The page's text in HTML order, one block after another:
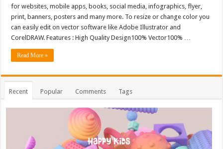
for websites, mobile apps, books, social media, infographics, flyer,
print, banners, posters and many more. To resize or change color you
can easily edit on vector software like Adobe Illustrator and
CorelDRAW. Features : High Quality Design100% Vector100% …
Read More »
Recent Popular Comments Tags